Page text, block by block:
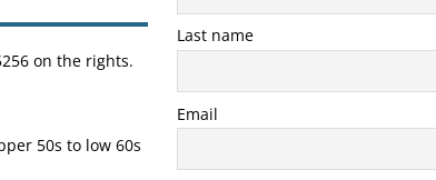
on the rights.
50s to low 60s
Last name
Email